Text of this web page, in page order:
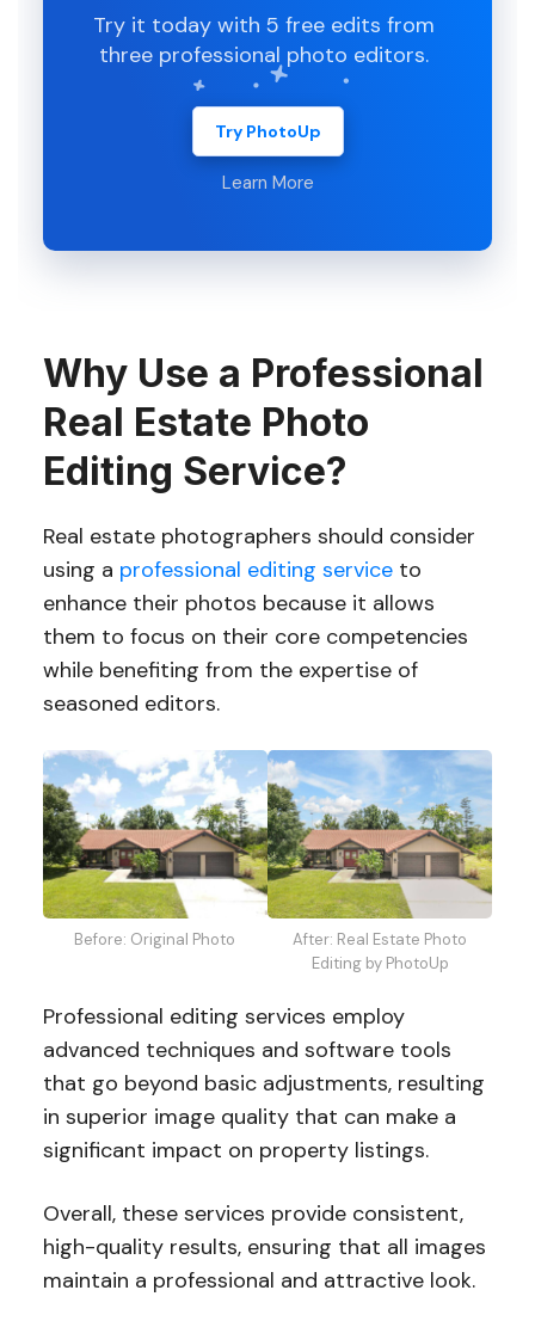
Try it today with 5 free edits from
three professional photo editors.
Try PhotoUp
Learn More
Why Use a Professional
Real Estate Photo
Editing Service?
Real estate photographers should consider
using a professional editing serviceto
enhance their photos because it allows
them to focus on their core competencies
while benefiting from the expertise of
seasoned editors.
Before: Original Photo
After: Real Estate Photo
Editing by PhotoUp
Professional editing services employ
advanced techniques and software tools
that go beyond basic adjustments, resulting
in superior image quality that can make a
significant impact on property listings.
Overall, these services provide consistent,
high-quality results, ensuring that all images
maintain a professional and attractive look.